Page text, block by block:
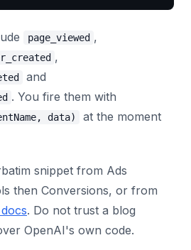
page_viewed ,
,
and
. You fire them with
data)
at the moment
snippet from Ads
then Conversions, or from
. Do not trust a blog
OpenAI's own code.